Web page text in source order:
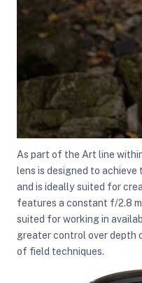
As part of the Art line
lens is designed to
and is ideally suited for
features a constant f/2.8
suited for working in
greater control over depth
of field techniques.